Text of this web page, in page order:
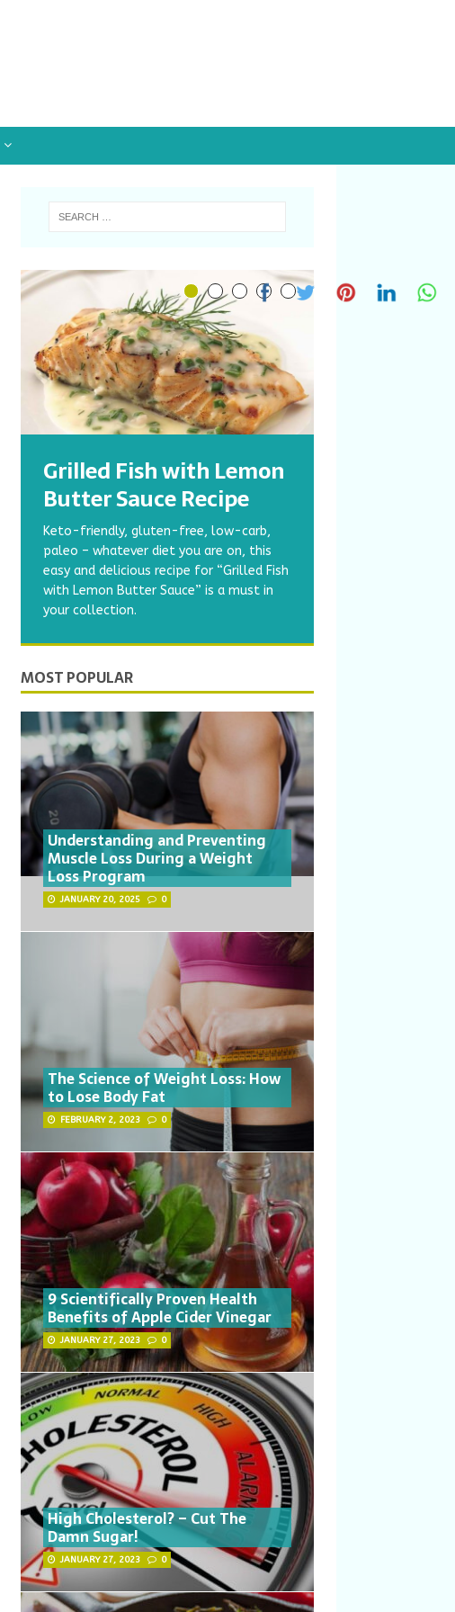
Grilled Fish with Lemon
Butter Sauce Recipe
Keto-friendly, gluten-free, low-carb,
paleo – whatever diet you are on, this
easy and delicious recipe for “Grilled Fish
with Lemon Butter Sauce” is a must in
your collection.
MOST POPULAR
Understanding and Preventing
Muscle Loss During a Weight
Loss Program
JANUARY 20, 2025 0
The Science of Weight Loss: How
to Lose Body Fat
FEBRUARY 2, 2023 0
9 Scientifically Proven Health
Benefits of Apple Cider Vinegar
JANUARY 27, 2023 0
High Cholesterol? – Cut The
Damn Sugar!
JANUARY 27, 2023 0